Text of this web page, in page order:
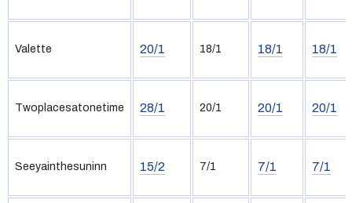
Valette 20/1 18/1 18/1 18/1
Twoplacesatonetime 28/1 20/1 20/1 20/1
Seeyainthesuninn 15/2 7/1 7/1 7/1